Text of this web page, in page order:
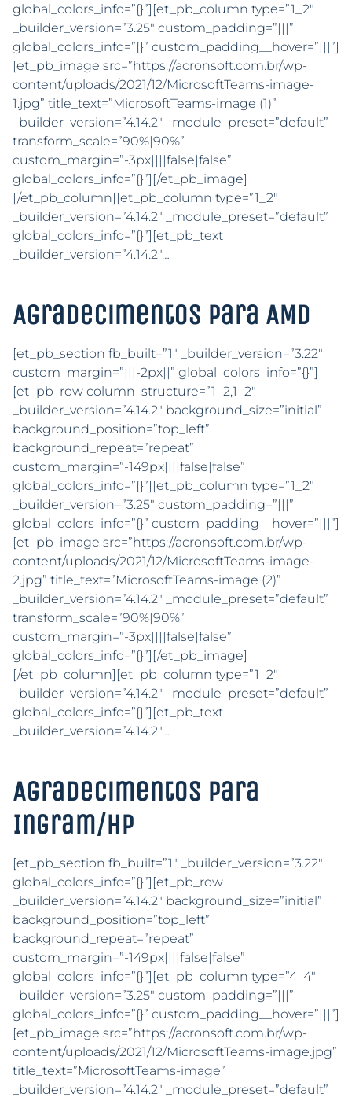
global_colors_info=”{}”][et_pb_column type=”1_2″
_builder_version=”3.25″ custom_padding=”|||”
global_colors_info=”{}” custom_padding__hover=”|||”]
[et_pb_image src=”https://acronsoft.com.br/wp-
content/uploads/2021/12/MicrosoftTeams-image-
1.jpg” title_text=”MicrosoftTeams-image (1)”
_builder_version=”4.14.2″ _module_preset=”default”
transform_scale=”90%|90%”
custom_margin=”-3px||||false|false”
global_colors_info=”{}”][/et_pb_image]
[/et_pb_column][et_pb_column type=”1_2″
_builder_version=”4.14.2″ _module_preset=”default”
global_colors_info=”{}”][et_pb_text
_builder_version=”4.14.2″…
Agradecimentos para AMD
[et_pb_section fb_built=”1″ _builder_version=”3.22″
custom_margin=”|||-2px||” global_colors_info=”{}”]
[et_pb_row column_structure=”1_2,1_2″
_builder_version=”4.14.2″ background_size=”initial”
background_position=”top_left”
background_repeat=”repeat”
custom_margin=”-149px||||false|false”
global_colors_info=”{}”][et_pb_column type=”1_2″
_builder_version=”3.25″ custom_padding=”|||”
global_colors_info=”{}” custom_padding__hover=”|||”]
[et_pb_image src=”https://acronsoft.com.br/wp-
content/uploads/2021/12/MicrosoftTeams-image-
2.jpg” title_text=”MicrosoftTeams-image (2)”
_builder_version=”4.14.2″ _module_preset=”default”
transform_scale=”90%|90%”
custom_margin=”-3px||||false|false”
global_colors_info=”{}”][/et_pb_image]
[/et_pb_column][et_pb_column type=”1_2″
_builder_version=”4.14.2″ _module_preset=”default”
global_colors_info=”{}”][et_pb_text
_builder_version=”4.14.2″…
Agradecimentos para
Ingram/HP
[et_pb_section fb_built=”1″ _builder_version=”3.22″
global_colors_info=”{}”][et_pb_row
_builder_version=”4.14.2″ background_size=”initial”
background_position=”top_left”
background_repeat=”repeat”
custom_margin=”-149px||||false|false”
global_colors_info=”{}”][et_pb_column type=”4_4″
_builder_version=”3.25″ custom_padding=”|||”
global_colors_info=”{}” custom_padding__hover=”|||”]
[et_pb_image src=”https://acronsoft.com.br/wp-
content/uploads/2021/12/MicrosoftTeams-image.jpg”
title_text=”MicrosoftTeams-image”
_builder_version=”4.14.2″ _module_preset=”default”